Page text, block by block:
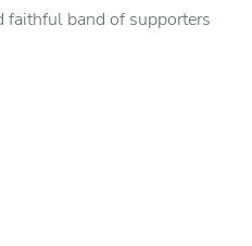
faithful band of supporters